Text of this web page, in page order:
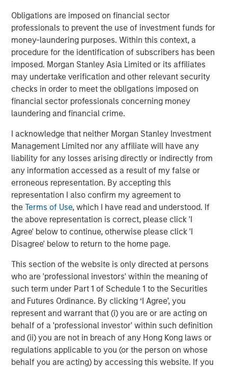
Obligations are imposed on financial sector
professionals to prevent the use of investment funds for
money-laundering purposes. Within this context, a
procedure for the identification of subscribers has been
imposed. Morgan Stanley Asia Limited or its affiliates
may undertake verification and other relevant security
checks in order to meet the obligations imposed on
financial sector professionals concerning money
laundering and financial crime.
I acknowledge that neither Morgan Stanley Investment
Management Limited nor any affiliate will have any
liability for any losses arising directly or indirectly from
any information accessed as a result of my false or
erroneous representation. By accepting this
representation I also confirm my agreement to
theTerms of Use, which I have read and understood. If
the above representation is correct, please click 'I
Agree' below to continue, otherwise please click 'I
Disagree' below to return to the home page.
This section of the website is only directed at persons
who are 'professional investors' within the meaning of
such term under Part 1 of Schedule 1 to the Securities
and Futures Ordinance. By clicking ‘I Agree’, you
represent and warrant that (i) you are or are acting on
behalf of a 'professional investor' within such definition
and (ii) you are not in breach of any Hong Kong laws or
regulations applicable to you (or the person on whose
behalf you are acting) by accessing this website. If you
CARON’S CORNER
The Blurred Lines Between Growth and Value
Create an Investment Opportunity
CARON’S CORNER
Adapting to a Structurally Higher Nominal
The Author
Jim Caron
Managing Director
Featured Insights